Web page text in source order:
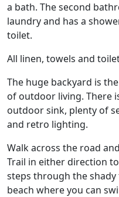
a bath. The second
laundry and has a
toilet.
All linen, towels and
The huge backyard is
of outdoor living. There
outdoor sink, plenty of
and retro lighting.
Walk across the road
Trail in either direction
steps through the
beach where you can